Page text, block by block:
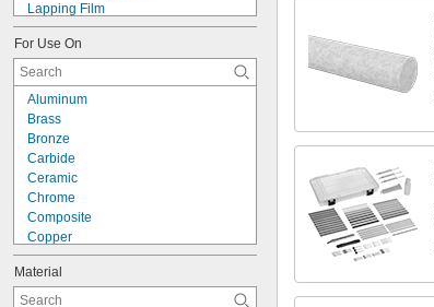
Lapping Film
Lapping Grains
Metal Brighteners
Polish
Polishing Bobs
Polishing Stones
Rotary Tool Grinding Wheels
Sanding Belts
Sanding Cords
Sanding Discs
Sanding Sleeves
For Use On
Aluminum
Brass
Bronze
Carbide
Ceramic
Chrome
Composite
Copper
Fiberglass
Glass
Gold
Material